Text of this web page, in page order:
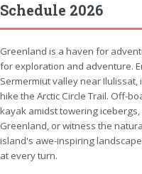
Schedule 2026
Greenland is a haven for
for exploration and adventure.
Sermermiut valley near
hike the Arctic Circle Trail. Off-
kayak amidst towering
Greenland, or witness the
island's awe-inspiring
at every turn.